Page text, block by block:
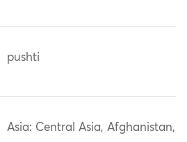
pushti
Asia: Central Asia, Afghanistan,